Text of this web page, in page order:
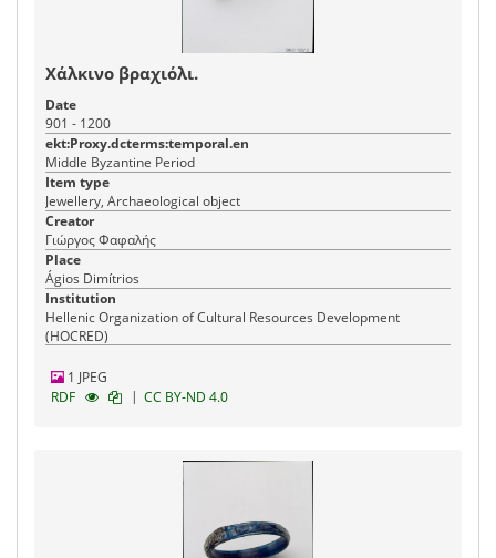
Χάλκινο βραχιόλι.
Date
901 - 1200
ekt:Proxy.dcterms:temporal.en
Middle Byzantine Period
Item type
Jewellery, Archaeological object
Creator
Γιώργος Φαφαλής
Place
Ágios Dimítrios
Institution
Hellenic Organization of Cultural Resources Development
(HOCRED)
1 JPEG
RDF
| CC BY-ND 4.0